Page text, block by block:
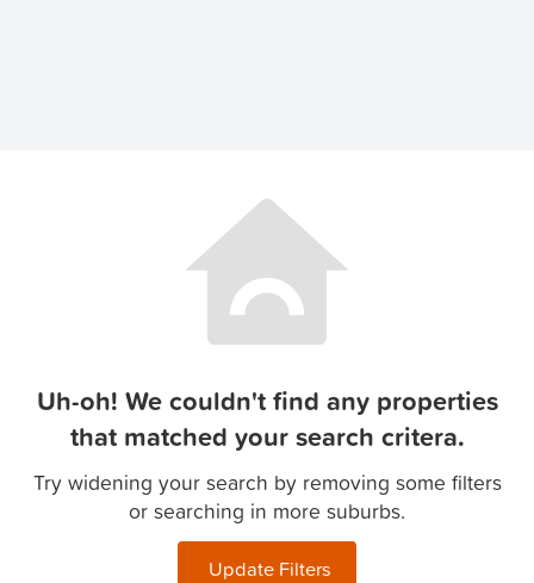
Uh-oh! We couldn't find any properties
that matched your search critera.
Try widening your search by removing some filters
or searching in more suburbs.
Update Filters